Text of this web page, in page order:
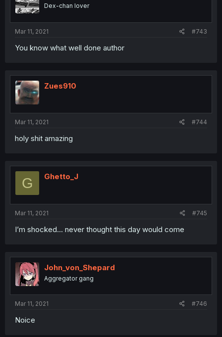
Dex-chan lover
Mar 11, 2021 #743
You know what well done author
Zues910
Mar 11, 2021 #744
holy shit amazing
G Ghetto_J
Mar 11, 2021 #745
I’m shocked... never thought this day would come
John_von_Shepard
Aggregator gang
Mar 11, 2021 #746
Noice